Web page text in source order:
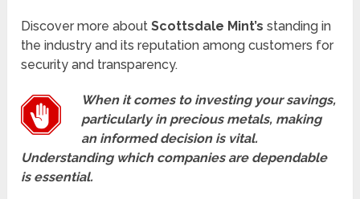
Discover more aboutScottsdale Mint’s standing in
the industry and its reputation among customers for
security and transparency.
When it comes to investing your savings,
particularly in precious metals, making
an informed decision is vital.
Understanding which companies are dependable
is essential.